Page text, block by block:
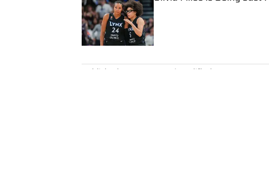
Published by on Invalid Date